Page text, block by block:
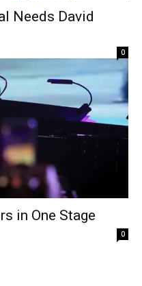
Needs David
0
in One Stage
0